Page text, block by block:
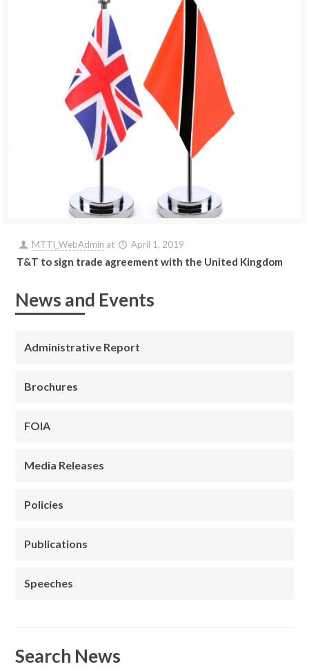
MTTI_WebAdmin at April 1, 2019
T&T to sign trade agreement with the United Kingdom
News and Events
Administrative Report
Brochures
FOIA
Media Releases
Policies
Publications
Speeches
Search News